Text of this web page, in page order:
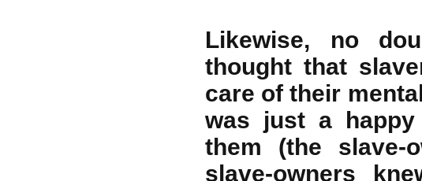
Likewise, no
thought that
care of their
was just a
them (the slave-
slave-owners